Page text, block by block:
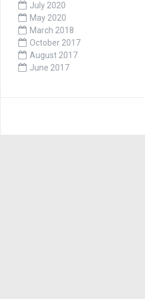
July 2020
May 2020
March 2018
October 2017
August 2017
June 2017